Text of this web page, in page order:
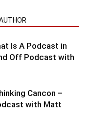
Is A Podcast in
Off Podcast with
Cancon –
with Matt